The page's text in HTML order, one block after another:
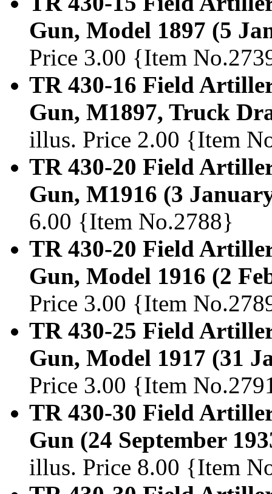
Gun, Model 1897 (5
Price 3.00 {Item
TR 430-16 Field
Gun, M1897, Truck
illus. Price 2.00 {Item
TR 430-20 Field
Gun, M1916 (3
6.00 {Item No.2788}
TR 430-20 Field
Gun, Model 1916 (2
Price 3.00 {Item
TR 430-25 Field
Gun, Model 1917 (31
Price 3.00 {Item
TR 430-30 Field
Gun (24 September
illus. Price 8.00 {Item